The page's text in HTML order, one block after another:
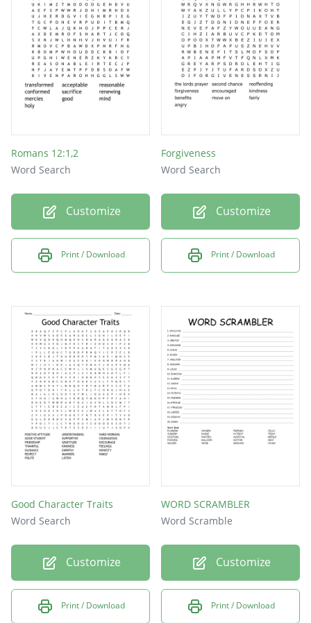
Romans 12:1,2
Word Search
Customize
Print / Download
Forgiveness
Word Search
Customize
Print / Download
Good Character Traits
Word Search
Customize
Print / Download
WORD SCRAMBLER
Word Scramble
Customize
Print / Download